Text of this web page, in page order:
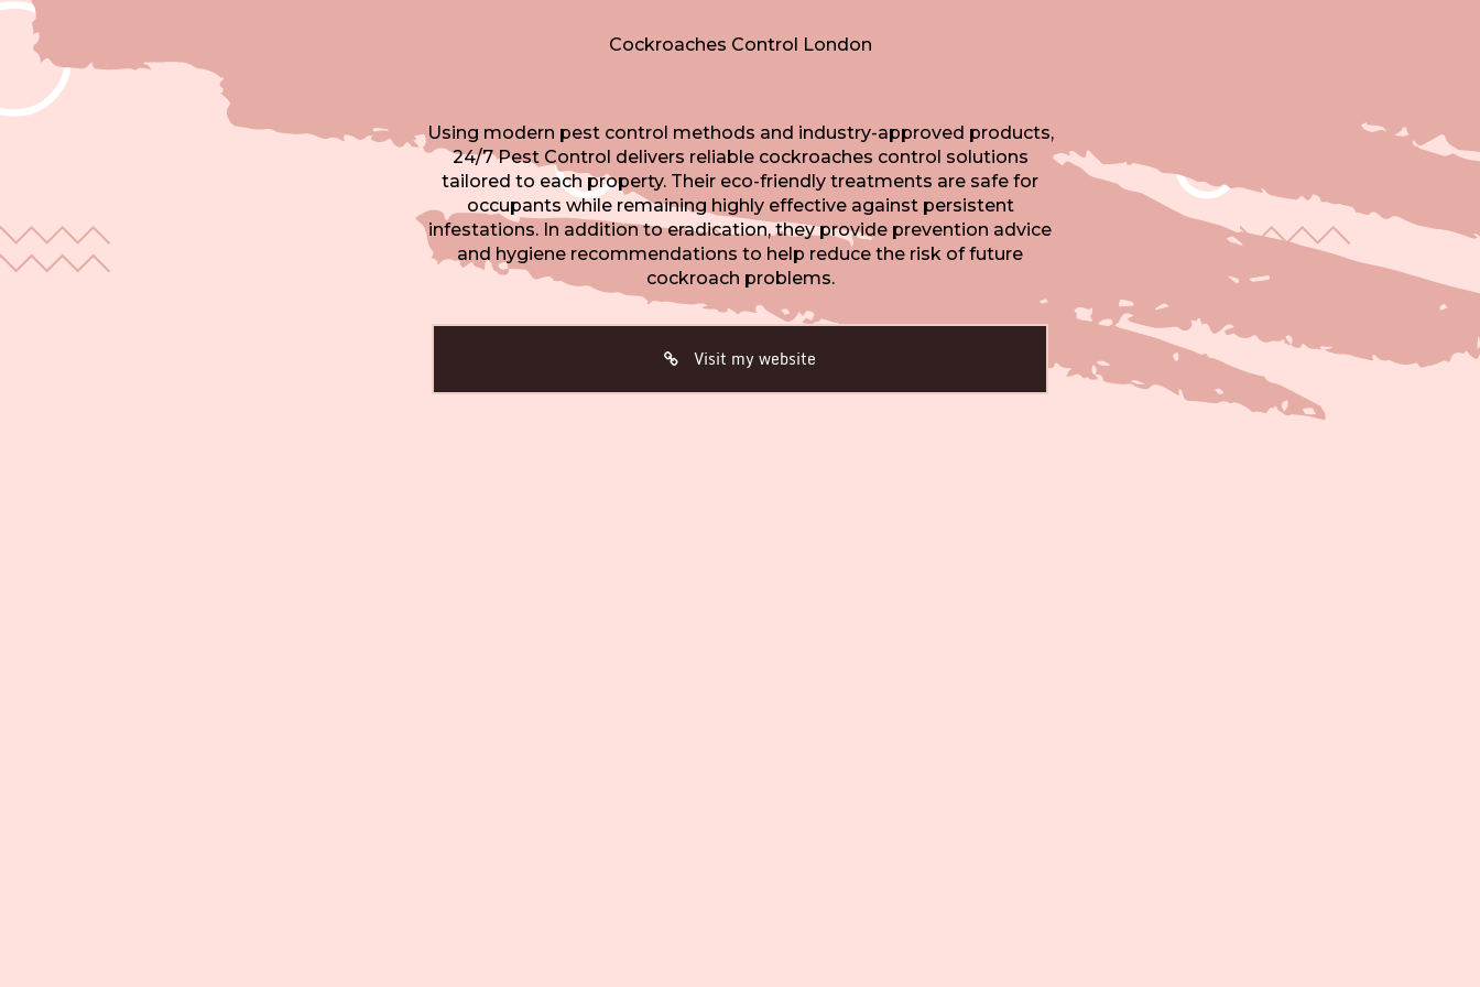
Cockroaches Control London
Using modern pest control methods and industry-approved products,
24/7 Pest Control delivers reliable cockroaches control solutions
tailored to each property. Their eco-friendly treatments are safe for
occupants while remaining highly effective against persistent
infestations. In addition to eradication, they provide prevention advice
and hygiene recommendations to help reduce the risk of future
cockroach problems.
Visit my website